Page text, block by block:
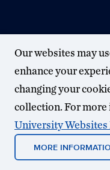
Our websites may
enhance your
changing your
collection. For
University
MORE